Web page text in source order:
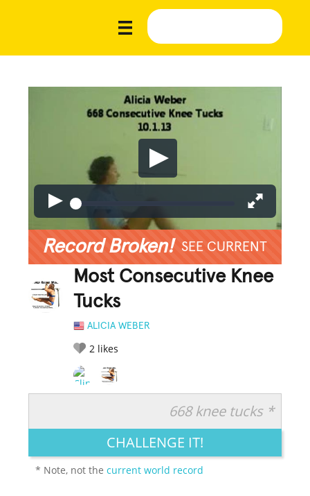
Record Broken! SEE CURRENT
Most Consecutive Knee
Tucks
ALICIA WEBER
2 likes
LEGENDARY FUNNY CUTE CREATIVE
668 knee tucks *
CHALLENGE IT!
* Note, not thecurrent world record